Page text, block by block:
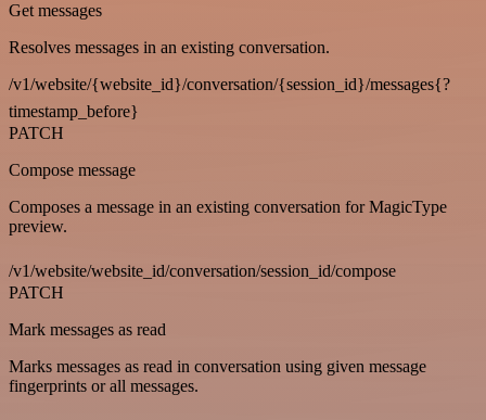
Get messages
Resolves messages in an existing conversation.
/v1/website/{website_id}/conversation/{session_id}/messages{?
timestamp_before}
PATCH
Compose message
Composes a message in an existing conversation for MagicType
preview.
/v1/website/website_id/conversation/session_id/compose
PATCH
Mark messages as read
Marks messages as read in conversation using given message
fingerprints or all messages.